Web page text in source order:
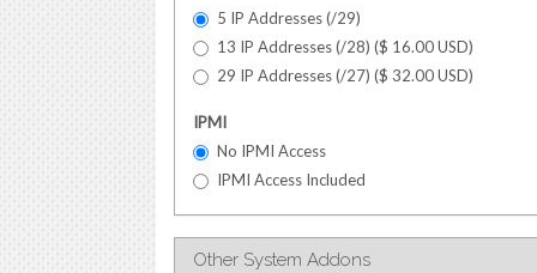
5 IP Addresses (/29)
13 IP Addresses (/28) ($ 16.00USD)
29 IP Addresses (/27) ($ 32.00USD)
IPMI
No IPMI Access
IPMI Access Included
Other System Addons